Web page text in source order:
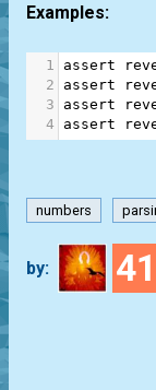
Examples:
1 assert
2
assert
3
assert
4
assert
numbers
by: 41